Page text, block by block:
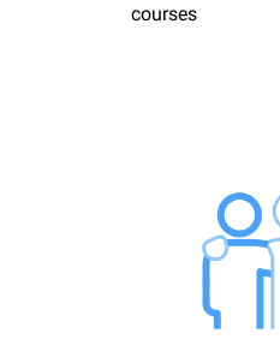
courses